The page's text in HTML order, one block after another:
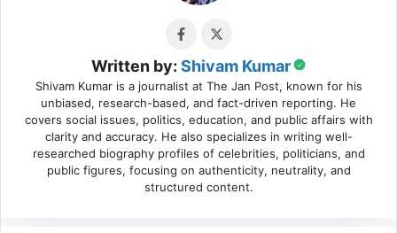
Written by: Shivam Kumar
Shivam Kumar is a journalist at The Jan Post, known for his
unbiased, research-based, and fact-driven reporting. He
covers social issues, politics, education, and public affairs with
clarity and accuracy. He also specializes in writing well-
researched biography profiles of celebrities, politicians, and
public figures, focusing on authenticity, neutrality, and
structured content.